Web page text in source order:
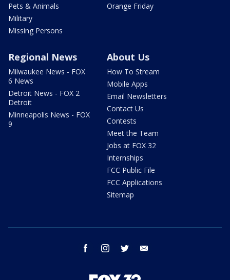
Pets & Animals
Military
Missing Persons
Orange Friday
Regional News
Milwaukee News - FOX
6 News
Detroit News - FOX 2
Detroit
Minneapolis News - FOX
9
About Us
How To Stream
Mobile Apps
Email Newsletters
Contact Us
Contests
Meet the Team
Jobs at FOX 32
Internships
FCC Public File
FCC Applications
Sitemap
facebook instagram twitter